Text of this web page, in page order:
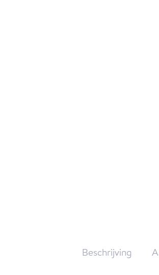
Beschrijving